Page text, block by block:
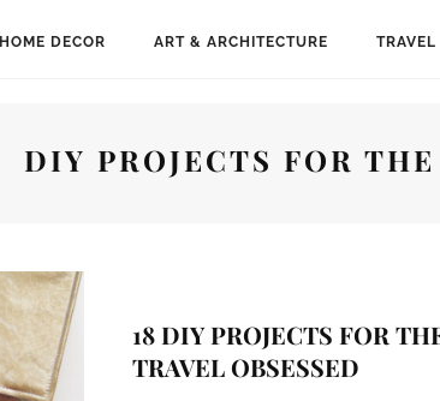
HOME DECOR ART & ARCHITECTURE TRAVEL
DIY PROJECTS FOR
18 DIY PROJECTS FOR
TRAVEL OBSESSED